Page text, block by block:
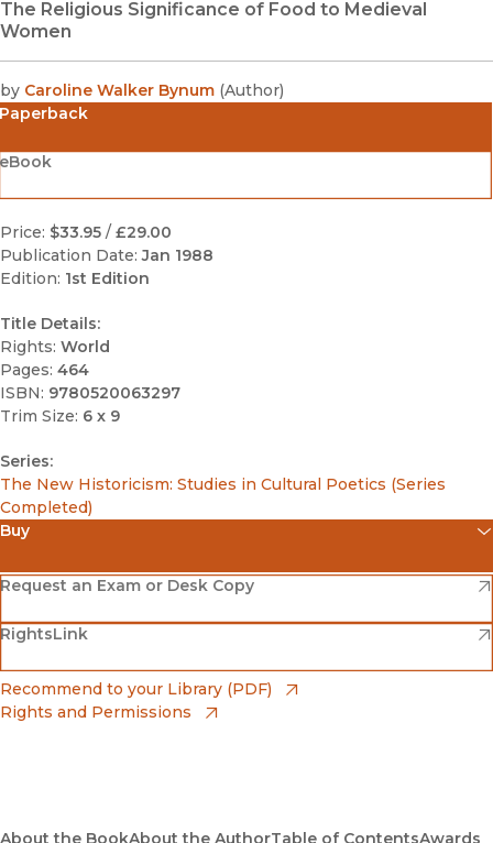
The Religious Significance of Food to Medieval
Women
by Caroline Walker Bynum (Author)
Paperback
Price: $33.95 / £29.00
Publication Date: Jan 1988
Edition: 1st Edition
Title Details:
Rights: World
Pages: 464
ISBN: 9780520063297
Trim Size: 6 x 9
Series:
The New Historicism: Studies in Cultural Poetics (Series
Completed)
Buy
Amazon
(opens in new window)
Barnes & Noble
(opens in new window)
Bookshop
(opens in new window)
Request an Exam or Desk Copy
(opens in new window)
RightsLink
(opens in new window)
Recommend to your Library (PDF)
Rights and Permissions
About the BookAbout the AuthorTable of ContentsAwards